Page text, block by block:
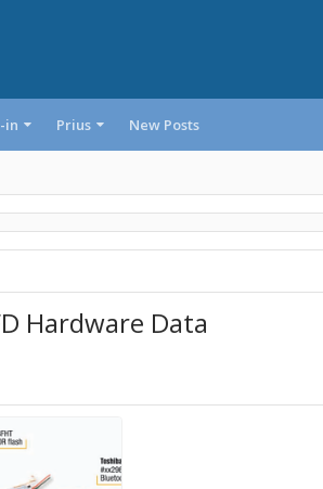
in Prius New Posts
Hardware Data